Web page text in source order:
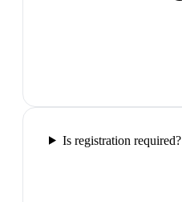
Is registration required?